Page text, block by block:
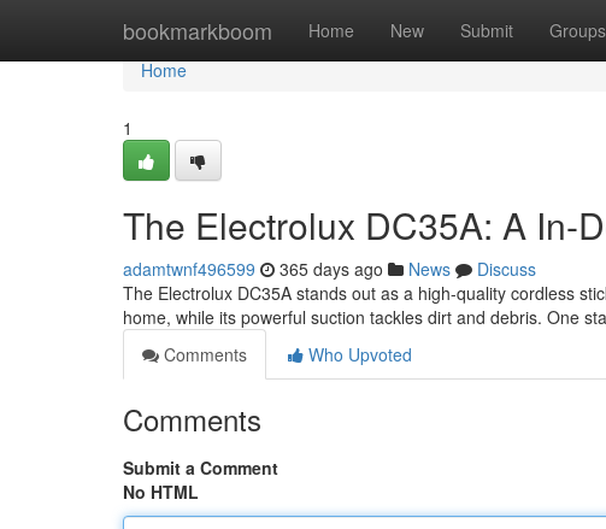
bookmarkboom Home New Submit Groups
Home
Home
1
The Electrolux DC35A: A In-
adamtwnf496599 365 days ago News
Discuss
The Electrolux DC35A stands out as a high-quality cordless
home, while its powerful suction tackles dirt and debris. One
Comments
Who Upvoted
Comments
Submit a Comment
No HTML